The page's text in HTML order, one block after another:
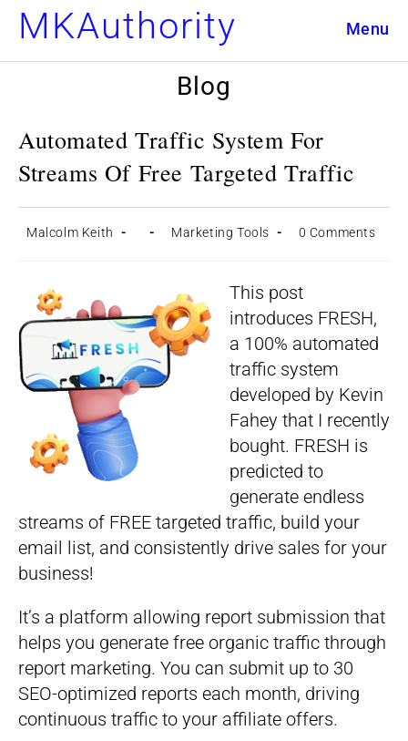
Skip
content
MKAuthority Menu
Blog
Automated Traffic System For
Streams Of Free Targeted Traffic
Post
Malcolm Keith
Post
Post
Marketing Tools
Post
0 Comments
This post
introduces FRESH,
a 100% automated
traffic system
developed by Kevin
Fahey that I recently
bought. FRESH is
predicted to
generate endless
streams of FREE targeted traffic, build your
email list, and consistently drive sales for your
business!
It’s a platform allowing report submission that
helps you generate free organic traffic through
report marketing. You can submit up to 30
SEO-optimized reports each month, driving
continuous traffic to your affiliate offers.